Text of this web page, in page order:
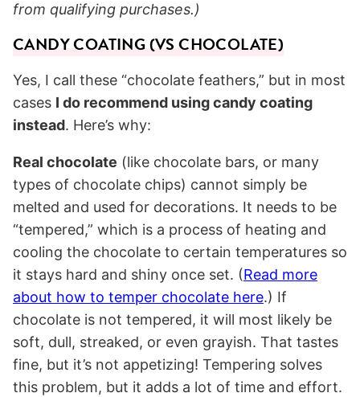
from qualifying purchases.)
CANDY COATING (VS CHOCOLATE)
Yes, I call these “chocolate feathers,” but in most
cases I do recommend using candy coating
instead. Here’s why:
Real chocolate (like chocolate bars, or many
types of chocolate chips) cannot simply be
melted and used for decorations. It needs to be
“tempered,” which is a process of heating and
cooling the chocolate to certain temperatures so
it stays hard and shiny once set. (Read more
about how to temper chocolate here.) If
chocolate is not tempered, it will most likely be
soft, dull, streaked, or even grayish. That tastes
fine, but it’s not appetizing! Tempering solves
this problem, but it adds a lot of time and effort.